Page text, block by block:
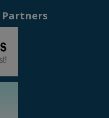
Partners